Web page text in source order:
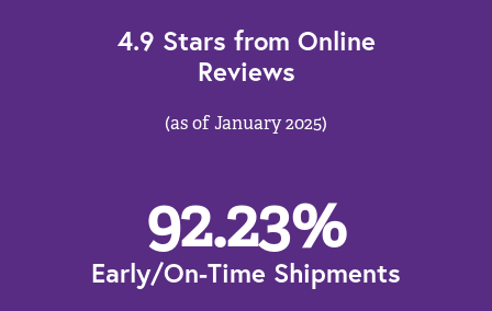
4.9 Stars from Online
Reviews
(as of January 2025)
92.23%
Early/On-Time Shipments